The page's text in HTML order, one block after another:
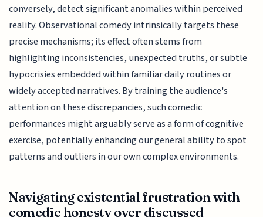
conversely, detect significant anomalies within perceived
reality. Observational comedy intrinsically targets these
precise mechanisms; its effect often stems from
highlighting inconsistencies, unexpected truths, or subtle
hypocrisies embedded within familiar daily routines or
widely accepted narratives. By training the audience's
attention on these discrepancies, such comedic
performances might arguably serve as a form of cognitive
exercise, potentially enhancing our general ability to spot
patterns and outliers in our own complex environments.
Navigating existential frustration with
comedic honesty over discussed